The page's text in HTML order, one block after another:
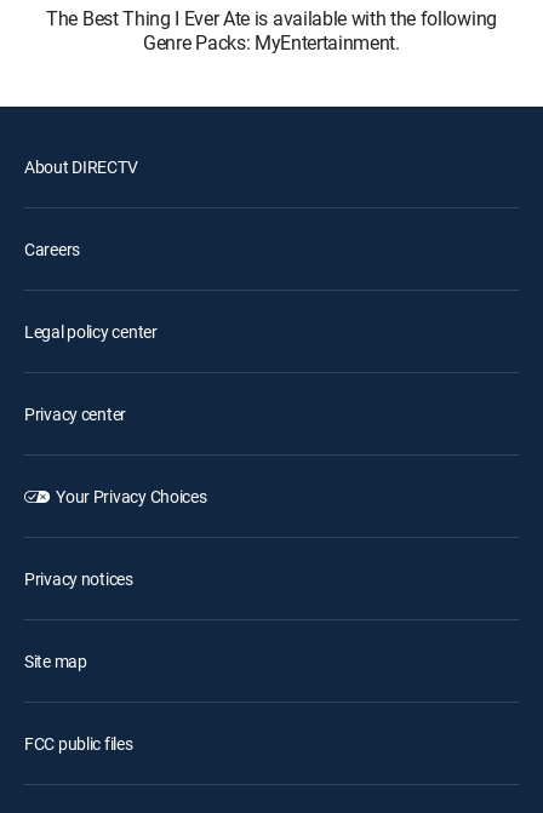
The Best Thing I Ever Ate is available with the following
Genre Packs: MyEntertainment.
About DIRECTV
Careers
Legal policy center
Privacy center
Your Privacy Choices
Privacy notices
Site map
FCC public files